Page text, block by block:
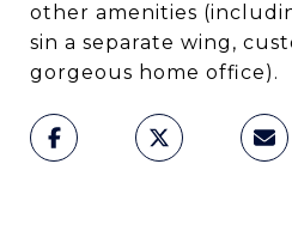
other amenities
sin a separate wing,
gorgeous home office).